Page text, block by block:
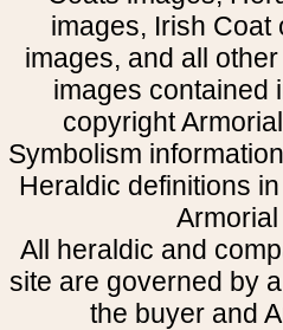
images, Irish Coat
images, and all
images contained
copyright
Symbolism
Heraldic definitions
All heraldic and
site are governed by
the buyer and